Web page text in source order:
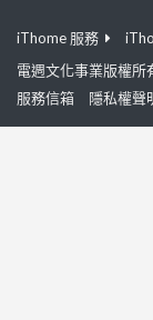
iThome 服務
電週文化事業版權
服務信箱
隱私權聲